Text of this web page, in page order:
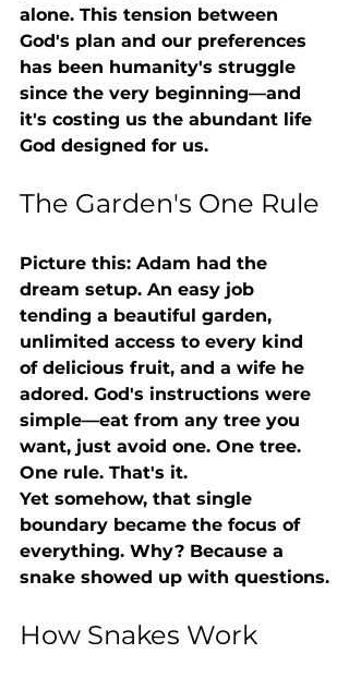
alone. This tension between
God's plan and our preferences
has been humanity's struggle
since the very beginning—and
it's costing us the abundant life
God designed for us.
The Garden's One Rule
Picture this: Adam had the
dream setup. An easy job
tending a beautiful garden,
unlimited access to every kind
of delicious fruit, and a wife he
adored. God's instructions were
simple—eat from any tree you
want, just avoid one. One tree.
One rule. That's it.
Yet somehow, that single
boundary became the focus of
everything. Why? Because a
snake showed up with questions.
How Snakes Work